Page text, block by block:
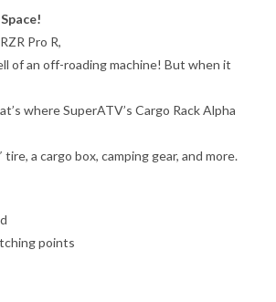
Pro R,
of an off-roading machine! But when it
where SuperATV’s Cargo Rack Alpha
tire, a cargo box, camping gear, and more.
points